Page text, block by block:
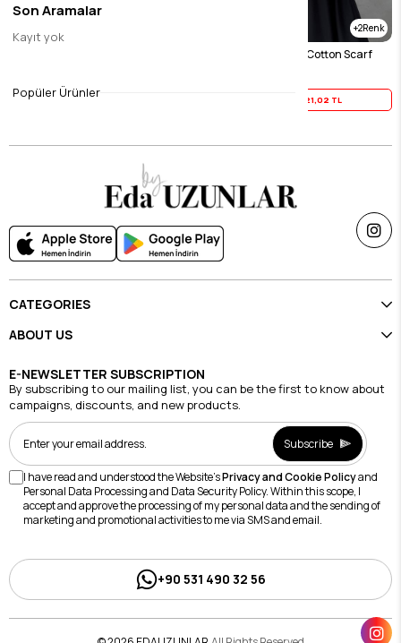
Yaz İndirimi
2
Tile Harmony 100% Cotton Scarf
21,02 TL
CATEGORIES
ABOUT US
E-NEWSLETTER SUBSCRIPTION
By subscribing to our mailing list, you can be the first to know about
campaigns, discounts, and new products.
Subscribe
I have read and understood the Website'sPrivacy and Cookie Policyand
Personal Data Processing and Data Security Policy. Within this scope, I
accept and approve the processing of my personal data and the sending of
marketing and promotional activities to me via SMS and email.
+90 531 490 32 56
Son Aramalar
Kayıt yok
Popüler Ürünler